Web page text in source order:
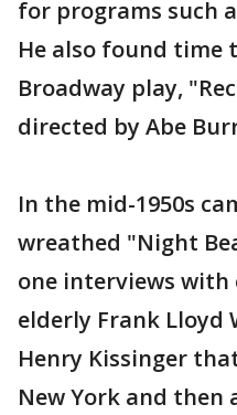
for programs such
He also found time
Broadway play,
directed by Abe
In the mid-1950s
wreathed "Night
one interviews with
elderly Frank Lloyd
Henry Kissinger
New York and then